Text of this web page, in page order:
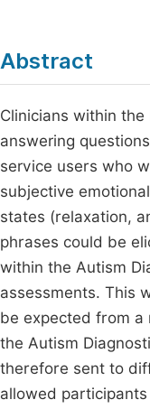
Abstract
Clinicians within
answering
service users who
subjective
states (relaxation,
phrases could be
within the Autism
assessments. This
be expected from a
the Autism
therefore sent to
allowed